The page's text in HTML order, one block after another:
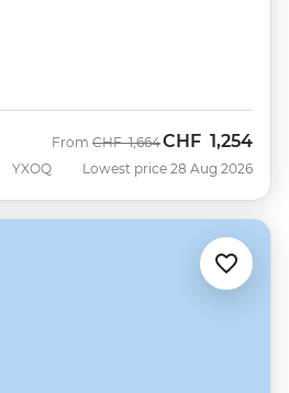
YXOQ
From Was
CHF 1,664Now
CHF 1,254
Lowest price 28 Aug 2026